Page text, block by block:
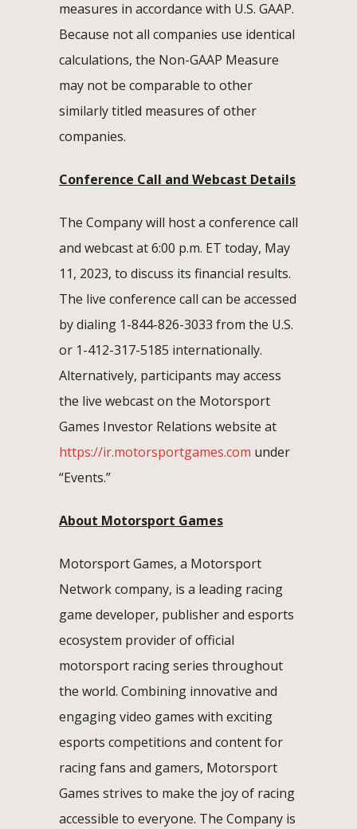
measures in accordance with U.S. GAAP.
Because not all companies use identical
calculations, the Non-GAAP Measure
may not be comparable to other
similarly titled measures of other
companies.
Conference Call and Webcast Details
The Company will host a conference call
and webcast at 6:00 p.m. ET today, May
11, 2023, to discuss its financial results.
The live conference call can be accessed
by dialing 1-844-826-3033 from the U.S.
or 1-412-317-5185 internationally.
Alternatively, participants may access
the live webcast on the Motorsport
Games Investor Relations website at
https://ir.motorsportgames.com under
“Events.”
About Motorsport Games
Motorsport Games, a Motorsport
Network company, is a leading racing
game developer, publisher and esports
ecosystem provider of official
motorsport racing series throughout
the world. Combining innovative and
engaging video games with exciting
esports competitions and content for
racing fans and gamers, Motorsport
Games strives to make the joy of racing
accessible to everyone. The Company is